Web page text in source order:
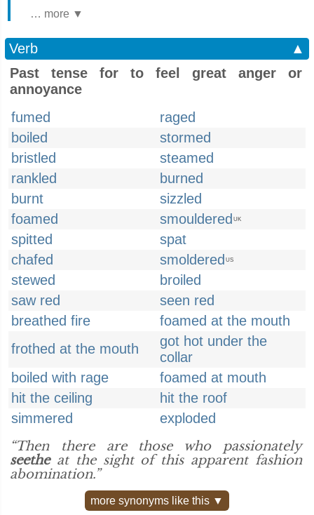
… more ▼
Verb
▲
Past tense for to feel great anger or
annoyance
fumed
raged
boiled
stormed
bristled
steamed
rankled
burned
burnt
sizzled
foamed
smouldered UK
spitted
spat
chafed
smoldered US
stewed
broiled
saw red
seen red
breathed fire
foamed at the mouth
frothed at the mouth
got hot under the
collar
boiled with rage
foamed at mouth
hit the ceiling
hit the roof
simmered
exploded
“Then there are those who passionately
seetheat the sight of this apparent fashion
abomination.”
more synonyms like this ▼